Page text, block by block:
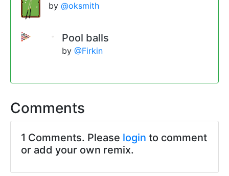
by@oksmith
Pool balls
by @Firkin
Comments
1 Comments. Please login to comment
or add your own remix.